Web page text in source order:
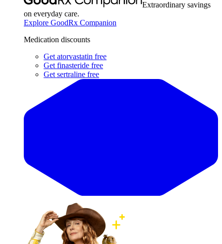
Extraordinary savings
on everyday care.
Explore GoodRx Companion
Medication discounts
Get atorvastatin free
Get finasteride free
Get sertraline free